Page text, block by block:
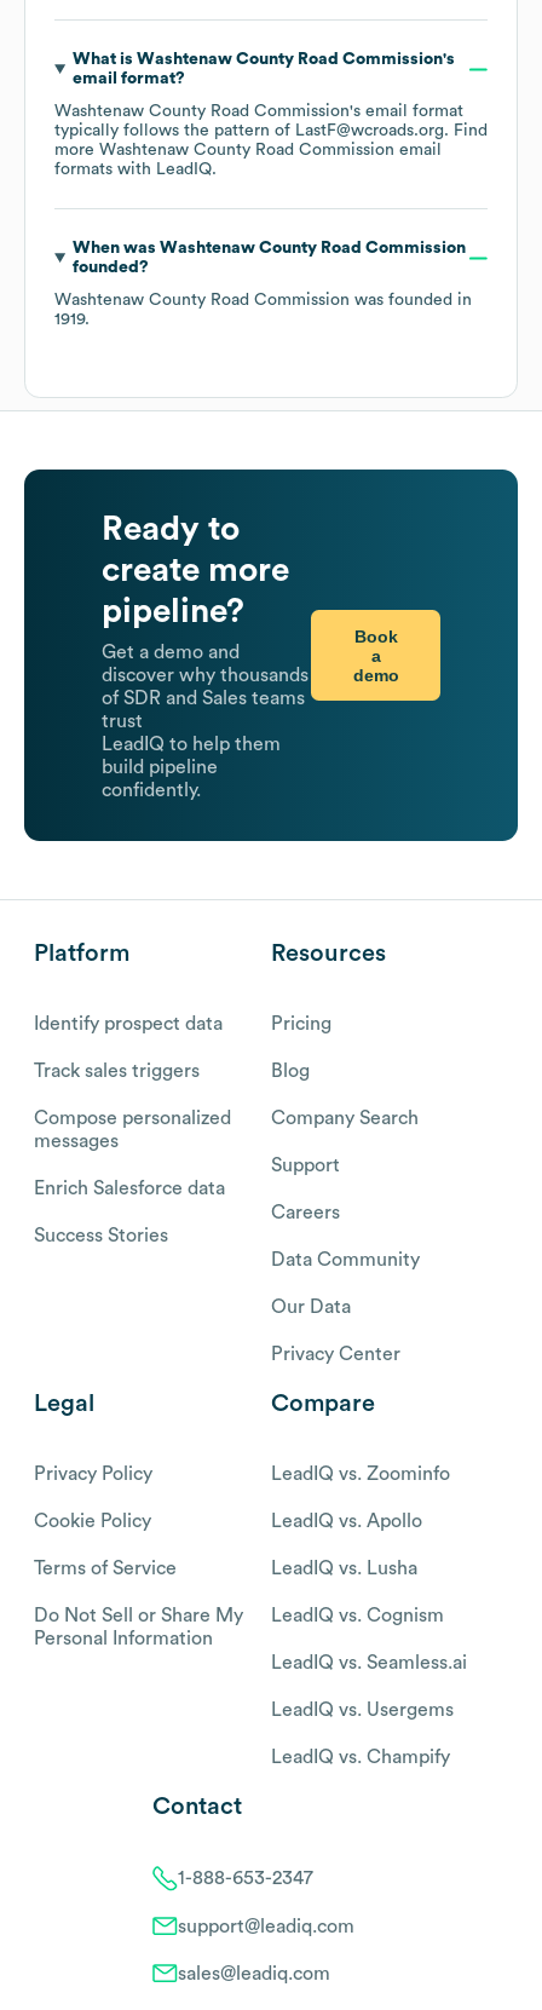
What is Washtenaw County Road Commission's
email format?
Washtenaw County Road Commission's email format
typically follows the pattern of LastF@wcroads.org. Find
more Washtenaw County Road Commission email
formats with LeadIQ.
When was Washtenaw County Road Commission
founded?
Washtenaw County Road Commission was founded in
1919.
Ready to
create more
pipeline?
Get a demo and
discover why thousands
of SDR and Sales teams
trust
LeadIQ to help them
build pipeline
confidently.
Book
a
demo
Platform
Identify prospect data
Track sales triggers
Compose personalized
messages
Enrich Salesforce data
Success Stories
Resources
Pricing
Blog
Company Search
Support
Careers
Data Community
Our Data
Privacy Center
Legal
Privacy Policy
Cookie Policy
Terms of Service
Do Not Sell or Share My
Personal Information
Compare
LeadIQ vs. Zoominfo
LeadIQ vs. Apollo
LeadIQ vs. Lusha
LeadIQ vs. Cognism
LeadIQ vs. Seamless.ai
LeadIQ vs. Usergems
LeadIQ vs. Champify
Contact
1-888-653-2347
support@leadiq.com
sales@leadiq.com